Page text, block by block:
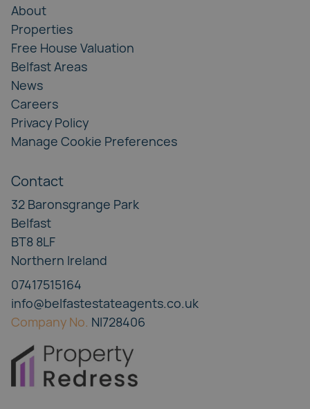
About
Properties
Free House Valuation
Belfast Areas
News
Careers
Privacy Policy
Manage Cookie Preferences
Contact
32 Baronsgrange Park
Belfast
BT8 8LF
Northern Ireland
07417515164
info@belfastestateagents.co.uk
Company No. NI728406